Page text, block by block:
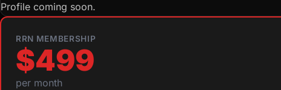
Profile coming soon.
RRN MEMBERSHIP
$499
per month